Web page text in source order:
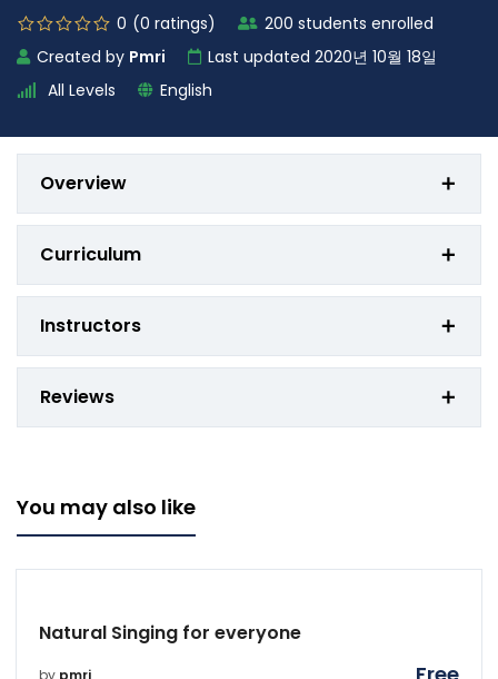
0 (0 ratings)
200 students enrolled
Created by Pmri
Last updated 2020년 10월 18일
All Levels
English
Overview
Curriculum
Instructors
Reviews
You may also like
Natural Singing for everyone
by pmri